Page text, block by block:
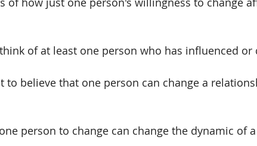
of at least one person who has influenced or
to believe that one person can change a
person to change can change the dynamic of